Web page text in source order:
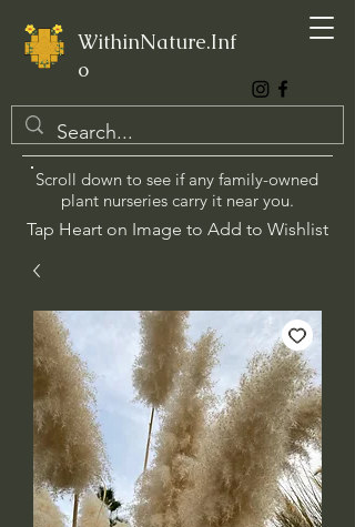
WithinNature.Inf
o
Scroll down to see if any family-owned
plant nurseries carry it near you.
Tap Heart on Image to Add to Wishlist